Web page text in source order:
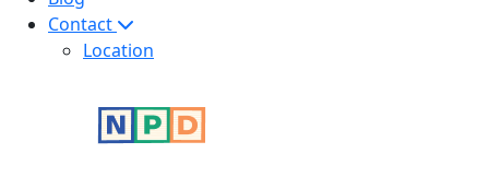
Contact
Location